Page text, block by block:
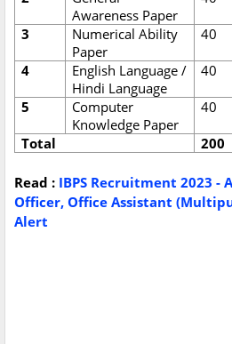
Awareness Paper
3
Numerical Ability
Paper
40
4
English Language /
Hindi Language
40
5
Computer
Knowledge Paper
40
Total 200
Read : IBPS Recruitment 2023 -
Officer, Office Assistant
Alert